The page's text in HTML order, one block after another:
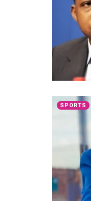
SPORTS